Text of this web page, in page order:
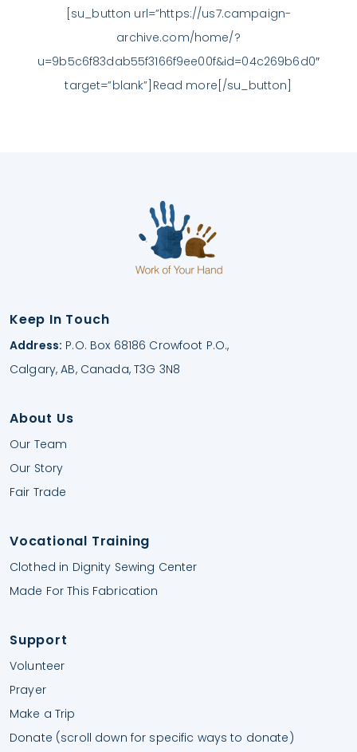
[su_button url=”https://us7.campaign-
archive.com/home/?
u=9b5c6f83dab55f3166f9ee00f&id=04c269b6d0″
target=”blank”]Read more[/su_button]
Keep In Touch
Address: P.O. Box 68186 Crowfoot P.O.,
Calgary, AB, Canada, T3G 3N8
About Us
Our Team
Our Story
Fair Trade
Vocational Training
Clothed in Dignity Sewing Center
Made For This Fabrication
Support
Volunteer
Prayer
Make a Trip
Donate (scroll down for specific ways to donate)